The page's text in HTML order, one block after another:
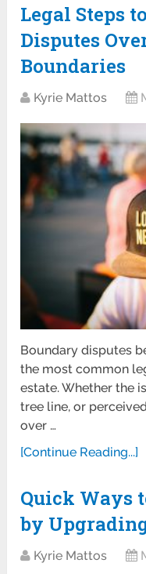
Legal Steps
Disputes
Boundaries
Kyrie Mattos
Boundary disputes
the most common
estate. Whether the
tree line, or
over …
[Continue Reading...]
Quick Ways
by
Kyrie Mattos